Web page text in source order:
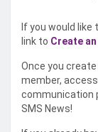
If you would
link to Create
Once you
member,
communication
SMS News!